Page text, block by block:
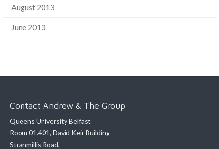
August 2013
June 2013
Contact Andrew & The Group
Queens University Belfast
Room 01.401, David Keir Building
Stranmillis Road,